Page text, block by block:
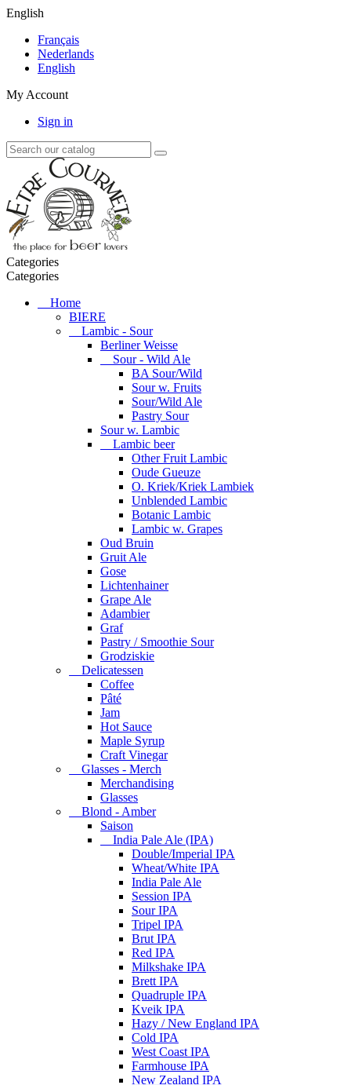
English
Français
Nederlands
English
My Account
Sign in
Categories
Categories
Home
BIERE
Lambic - Sour
Berliner Weisse
Sour - Wild Ale
BA Sour/Wild
Sour w. Fruits
Sour/Wild Ale
Pastry Sour
Sour w. Lambic
Lambic beer
Other Fruit Lambic
Oude Gueuze
O. Kriek/Kriek Lambiek
Unblended Lambic
Botanic Lambic
Lambic w. Grapes
Oud Bruin
Gruit Ale
Gose
Lichtenhainer
Grape Ale
Adambier
Graf
Pastry / Smoothie Sour
Grodziskie
Delicatessen
Coffee
Pâté
Jam
Hot Sauce
Maple Syrup
Craft Vinegar
Glasses - Merch
Merchandising
Glasses
Blond - Amber
Saison
India Pale Ale (IPA)
Double/Imperial IPA
Wheat/White IPA
India Pale Ale
Session IPA
Sour IPA
Tripel IPA
Brut IPA
Red IPA
Milkshake IPA
Brett IPA
Quadruple IPA
Kveik IPA
Hazy / New England IPA
Cold IPA
West Coast IPA
Farmhouse IPA
New Zealand IPA